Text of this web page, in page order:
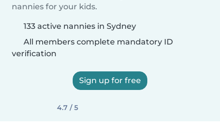
nannies for your kids.
133 active nannies in Sydney
All members complete mandatory ID
verification
Sign up for free
4.7 / 5